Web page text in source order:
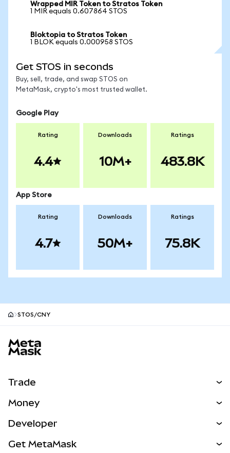
Wrapped MIR Token to Stratos Token
1 MIR equals 0.607864 STOS
Bloktopia to Stratos Token
1 BLOK equals 0.000958 STOS
Get STOS in seconds
Buy, sell, trade, and swap STOS on
MetaMask, crypto's most trusted wallet.
Google Play
Rating
4.4
Downloads
10M+
Ratings
483.8K
App Store
Rating
4.7
Downloads
50M+
Ratings
75.8K
STOS/CNY
Trade
NEW
Real-World Assets
Money
Developer
Get MetaMask